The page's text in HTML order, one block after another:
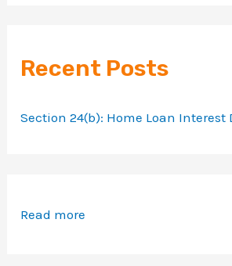
Recent Posts
Section 24(b): Home Loan Interest
Read more